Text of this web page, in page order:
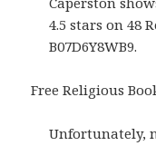
4.5 stars on 48
B07D6Y8WB9.
Free Religious
Unfortunately,